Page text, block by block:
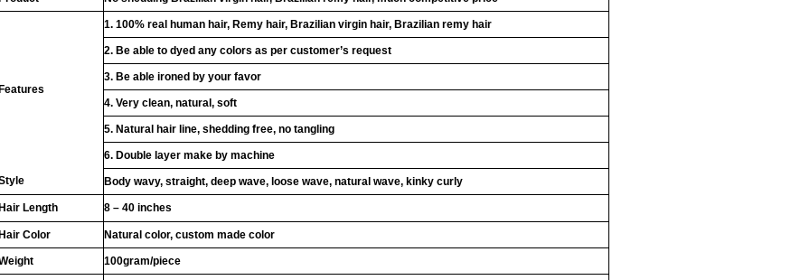
1. 100% real human hair, Remy hair, Brazilian virgin hair, Brazilian remy hair
2. Be able to dyed any colors as per customer’s request
3. Be able ironed by your favor
4. Very clean, natural, soft
5. Natural hair line, shedding free, no tangling
6. Double layer make by machine
Body wavy, straight, deep wave, loose wave, natural wave, kinky curly
Length 8 – 40 inches
Color Natural color, custom made color
100gram/piece